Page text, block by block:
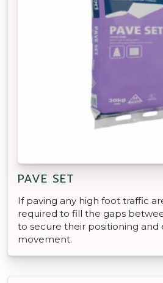
PAVE SET
If paving any high foot traffic
required to fill the gaps
to secure their positioning and
movement.